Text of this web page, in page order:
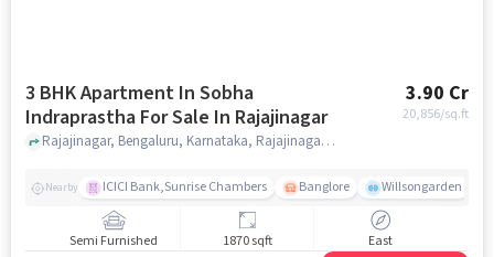
3 BHK Apartment In Sobha
Indraprastha For Sale In Rajajinagar
3.90 Cr
20,856/sq.ft
Rajajinagar, Bengaluru, Karnataka, Rajajinagar, bangalore
Nearby ICICI Bank,Sunrise Chambers Banglore Willsongarden
Semi Furnished 1870 sqft East